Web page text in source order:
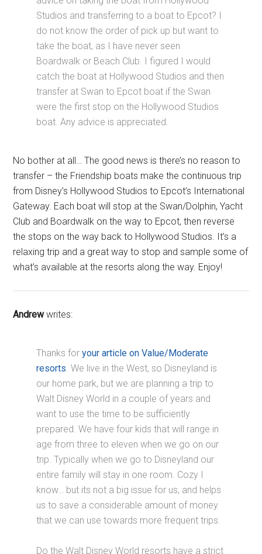
Studios and transferring to a boat to Epcot? I
do not know the order of pick up but want to
take the boat, as I have never seen
Boardwalk or Beach Club. I figured I would
catch the boat at Hollywood Studios and then
transfer at Swan to Epcot boat if the Swan
were the first stop on the Hollywood Studios
boat. Any advice is appreciated.
No bother at all… The good news is there’s no reason to
transfer – the Friendship boats make the continuous trip
from Disney’s Hollywood Studios to Epcot’s International
Gateway. Each boat will stop at the Swan/Dolphin, Yacht
Club and Boardwalk on the way to Epcot, then reverse
the stops on the way back to Hollywood Studios. It’s a
relaxing trip and a great way to stop and sample some of
what’s available at the resorts along the way. Enjoy!
Andrewwrites:
Thanks foryour article on Value/Moderate
resorts . We live in the West, so Disneyland is
our home park, but we are planning a trip to
Walt Disney World in a couple of years and
want to use the time to be sufficiently
prepared. We have four kids that will range in
age from three to eleven when we go on our
trip. Typically when we go to Disneyland our
entire family will stay in one room. Cozy I
know… but its not a big issue for us, and helps
us to save a considerable amount of money
that we can use towards more frequent trips.
Do the Walt Disney World resorts have a strict